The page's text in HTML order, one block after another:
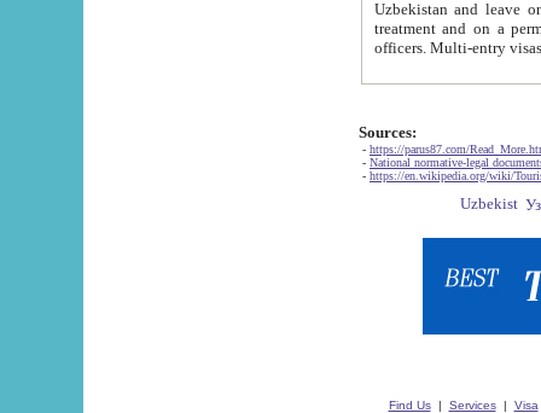
Uzbekistan and leave on the reasons of private and business affairs, as tourists, for rest, study, work,
treatment and on a permanent
Sources:
- https://parus87.com/
- National normative-legal
- https://en.wikipedia.org/wiki/
Find Us| Services| Visa